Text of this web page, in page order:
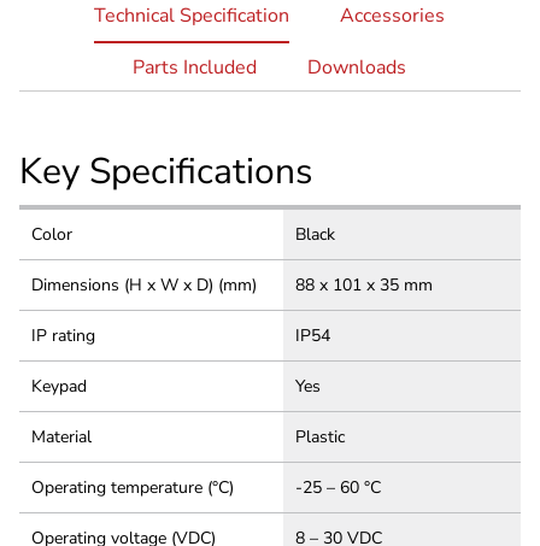
current
tab:
Technical Specification
Accessories
Parts Included
Downloads
Key Specifications
Color Black
Dimensions (H x W x D) (mm) 88 x 101 x 35 mm
IP rating IP54
Keypad Yes
Material Plastic
Operating temperature (°C) -25 – 60 °C
Operating voltage (VDC) 8 – 30 VDC